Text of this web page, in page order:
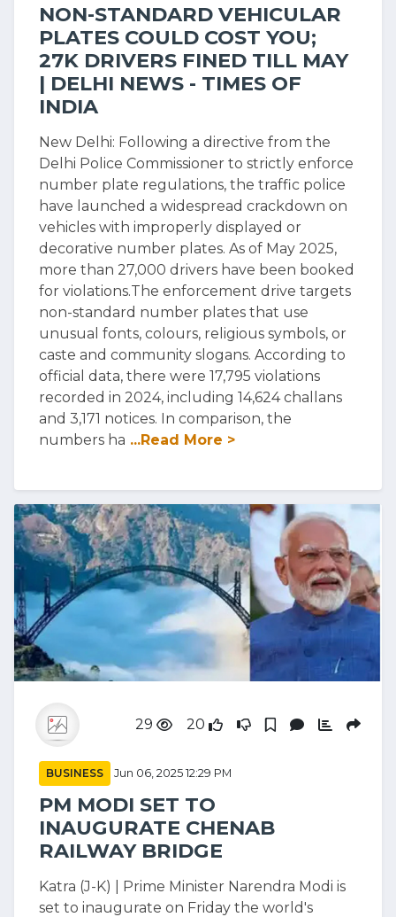
NON-STANDARD VEHICULAR
PLATES COULD COST YOU;
27K DRIVERS FINED TILL MAY
| DELHI NEWS - TIMES OF
INDIA
New Delhi: Following a directive from the
Delhi Police Commissioner to strictly enforce
number plate regulations, the traffic police
have launched a widespread crackdown on
vehicles with improperly displayed or
decorative number plates. As of May 2025,
more than 27,000 drivers have been booked
for violations.The enforcement drive targets
non-standard number plates that use
unusual fonts, colours, religious symbols, or
caste and community slogans. According to
official data, there were 17,795 violations
recorded in 2024, including 14,624 challans
and 3,171 notices. In comparison, the
numbers ha ...Read More >
29 20
BUSINESS Jun 06, 2025 12:29 PM
PM MODI SET TO
INAUGURATE CHENAB
RAILWAY BRIDGE
Katra (J-K) | Prime Minister Narendra Modi is
set to inaugurate on Friday the world's